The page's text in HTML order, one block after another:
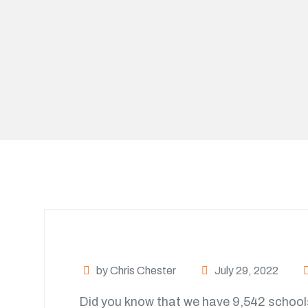
by Chris Chester July 29, 2022
Did you know that we have 9,542